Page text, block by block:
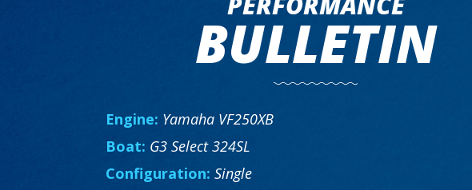
BULLETIN
Engine: Yamaha VF250XB
Boat: G3 Select 324SL
Configuration: Single